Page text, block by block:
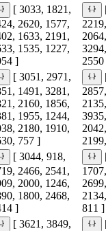
[ 3033, 1821,
2620, 1577,
1633, 2191,
1535, 1227,
]
[ 3051, 2971,
1491, 3281,
2160, 1856,
1955, 1244,
2180, 1910,
757 ]
[ 3044, 918,
2466, 2541,
2000, 1246,
1800, 2468,
]
811 ]
[ 3621, 3849,